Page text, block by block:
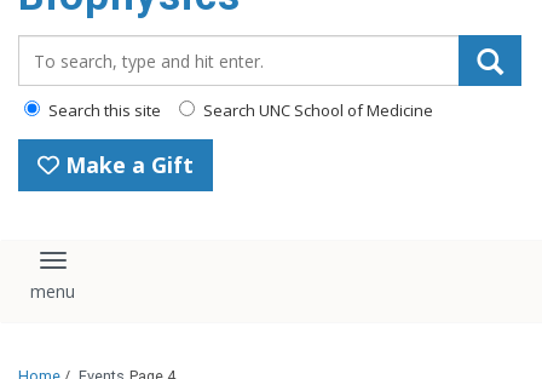
Search this site Search UNC School of Medicine
Make a Gift
Toggle navigation